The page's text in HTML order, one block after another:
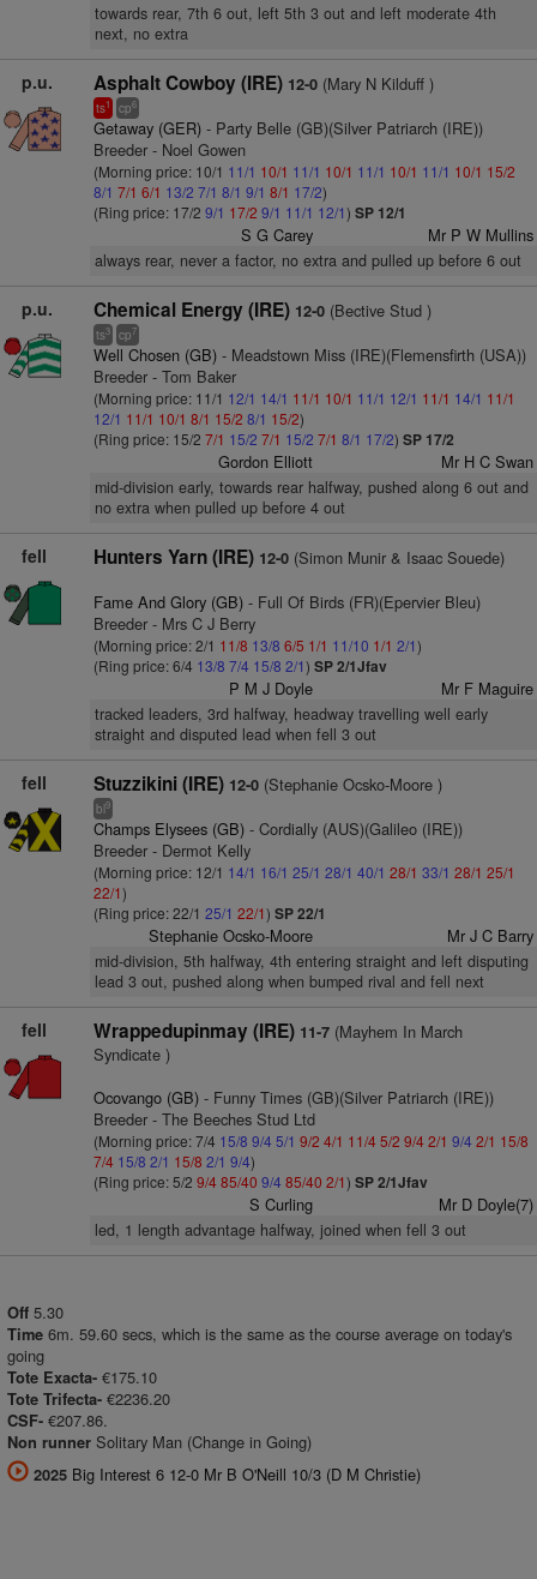
towards rear, 7th 6 out, left 5th 3 out and left moderate 4th
next, no extra
p.u. Asphalt Cowboy (IRE) 12-0(Mary N Kilduff )
ts1 cp6
Getaway (GER)- Party Belle (GB)(Silver Patriarch (IRE))
Breeder - Noel Gowen
(Morning price: 10/1 11/1 10/1 11/1 10/1 11/1 10/1 11/1 10/1 15/2
8/1 7/1 6/1 13/2 7/1 8/1 9/1 8/1 17/2)
(Ring price: 17/2 9/1 17/2 9/1 11/1 12/1) SP 12/1
S G Carey Mr P W Mullins
always rear, never a factor, no extra and pulled up before 6 out
p.u. Chemical Energy (IRE) 12-0(Bective Stud )
ts3 cp7
Well Chosen (GB)- Meadstown Miss (IRE)(Flemensfirth (USA))
Breeder - Tom Baker
(Morning price: 11/1 12/1 14/1 11/1 10/1 11/1 12/1 11/1 14/1 11/1
12/1 11/1 10/1 8/1 15/2 8/1 15/2)
(Ring price: 15/2 7/1 15/2 7/1 15/2 7/1 8/1 17/2) SP 17/2
Gordon Elliott Mr H C Swan
mid-division early, towards rear halfway, pushed along 6 out and
no extra when pulled up before 4 out
fell Hunters Yarn (IRE) 12-0(Simon Munir & Isaac Souede)
Fame And Glory (GB)- Full Of Birds (FR)(Epervier Bleu)
Breeder - Mrs C J Berry
(Morning price: 2/1 11/8 13/8 6/5 1/1 11/10 1/1 2/1)
(Ring price: 6/4 13/8 7/4 15/8 2/1) SP 2/1Jfav
P M J Doyle Mr F Maguire
tracked leaders, 3rd halfway, headway travelling well early
straight and disputed lead when fell 3 out
fell Stuzzikini (IRE) 12-0(Stephanie Ocsko-Moore )
bl9
Champs Elysees (GB)- Cordially (AUS)(Galileo (IRE))
Breeder - Dermot Kelly
(Morning price: 12/1 14/1 16/1 25/1 28/1 40/1 28/1 33/1 28/1 25/1
22/1)
(Ring price: 22/1 25/1 22/1) SP 22/1
Stephanie Ocsko-Moore Mr J C Barry
mid-division, 5th halfway, 4th entering straight and left disputing
lead 3 out, pushed along when bumped rival and fell next
fell Wrappedupinmay (IRE) 11-7(Mayhem In March
Syndicate )
Ocovango (GB)- Funny Times (GB)(Silver Patriarch (IRE))
Breeder - The Beeches Stud Ltd
(Morning price: 7/4 15/8 9/4 5/1 9/2 4/1 11/45/2 9/42/1 9/4 2/1 15/8
7/4 15/8 2/1 15/8 2/1 9/4)
(Ring price: 5/2 9/485/40 9/4 85/40 2/1) SP 2/1Jfav
S Curling Mr D Doyle(7)
led, 1 length advantage halfway, joined when fell 3 out
Off 5.30
Time 6m. 59.60 secs, which is the same as the course average on today's
going
Tote Exacta- €175.10
Tote Trifecta- €2236.20
CSF- €207.86.
Non runner Solitary Man (Change in Going)
2025 Big Interest 6 12-0 Mr B O'Neill 10/3 (D M Christie)